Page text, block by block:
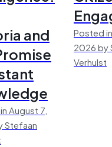
and
August 7,
Stefaan
Posted
2026 by
Verhulst